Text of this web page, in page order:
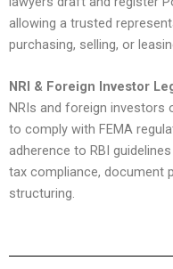
allowing a trusted
purchasing, selling, or
NRI & Foreign Investor
NRIs and foreign investors
to comply with FEMA
adherence to RBI
tax compliance, document
structuring.